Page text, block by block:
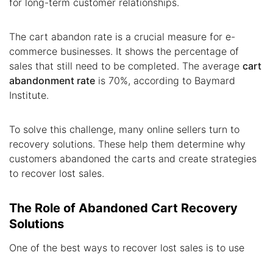
for long-term customer relationships.
The cart abandon rate is a crucial measure for e-
commerce businesses. It shows the percentage of
sales that still need to be completed. The average cart
abandonment rate is 70%, according to Baymard
Institute.
To solve this challenge, many online sellers turn to
recovery solutions. These help them determine why
customers abandoned the carts and create strategies
to recover lost sales.
The Role of Abandoned Cart Recovery
Solutions
One of the best ways to recover lost sales is to use